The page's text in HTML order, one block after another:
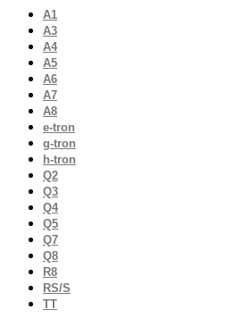
A1
A3
A4
A5
A6
A7
A8
e-tron
g-tron
h-tron
Q2
Q3
Q4
Q5
Q7
Q8
R8
RS/S
TT